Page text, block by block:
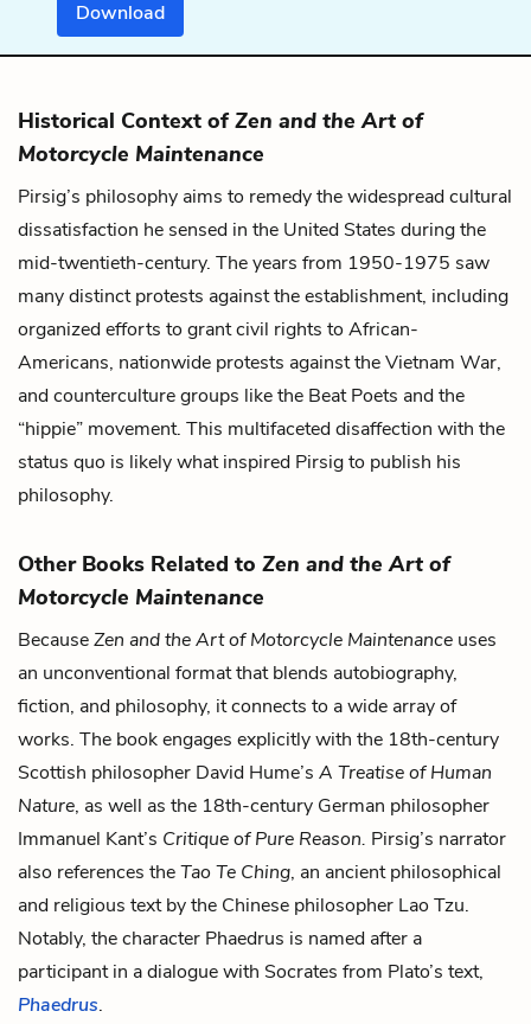
Download
Historical Context ofZen and the Art of
Motorcycle Maintenance
Pirsig’s philosophy aims to remedy the widespread cultural
dissatisfaction he sensed in the United States during the
mid-twentieth-century. The years from 1950-1975 saw
many distinct protests against the establishment, including
organized efforts to grant civil rights to African-
Americans, nationwide protests against the Vietnam War,
and counterculture groups like the Beat Poets and the
“hippie” movement. This multifaceted disaffection with the
status quo is likely what inspired Pirsig to publish his
philosophy.
Other Books Related to Zen and the Art of
Motorcycle Maintenance
BecauseZen and the Art of Motorcycle Maintenance uses
an unconventional format that blends autobiography,
fiction, and philosophy, it connects to a wide array of
works. The book engages explicitly with the 18th-century
Scottish philosopher David Hume’s A Treatise of Human
Nature, as well as the 18th-century German philosopher
Immanuel Kant’s Critique of Pure Reason. Pirsig’s narrator
also references theTao Te Ching, an ancient philosophical
and religious text by the Chinese philosopher Lao Tzu.
Notably, the character Phaedrus is named after a
participant in a dialogue with Socrates from Plato’s text,
Phaedrus.